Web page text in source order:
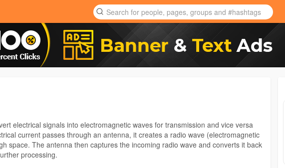
electrical signals into electromagnetic waves for transmission and vice versa
current passes through an antenna, it creates a radio wave (electromagnetic
space. The antenna then captures the incoming radio wave and converts it back
processing.